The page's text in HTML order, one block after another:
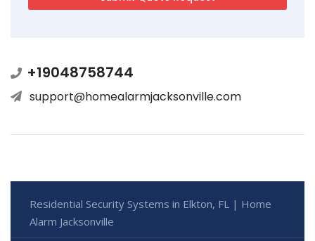
+19048758744
support@homealarmjacksonville.com
Residential Security Systems in Elkton, FL | Home
Alarm Jacksonville